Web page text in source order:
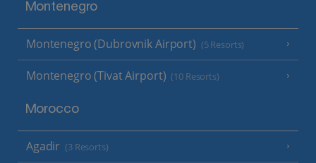
Montenegro
Montenegro (Dubrovnik Airport) (5 Resorts)
Montenegro (Tivat Airport) (10 Resorts)
Morocco
Agadir (3 Resorts)